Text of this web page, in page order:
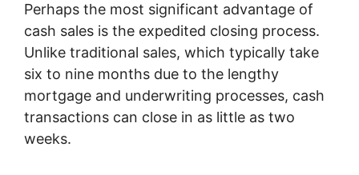
Perhaps the most significant advantage of
cash sales is the expedited closing process.
Unlike traditional sales, which typically take
six to nine months due to the lengthy
mortgage and underwriting processes, cash
transactions can close in as little as two
weeks.